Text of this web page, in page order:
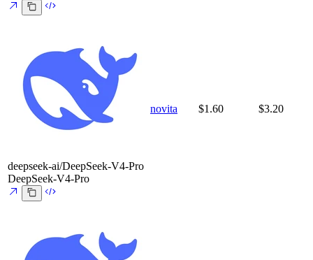
deepseek-ai/DeepSeek-V4-Pro
DeepSeek-V4-Pro
novita $1.60 $3.20